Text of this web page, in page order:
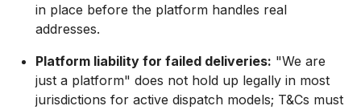
in place before the platform handles real
addresses.
Platform liability for failed deliveries: "We are
just a platform" does not hold up legally in most
jurisdictions for active dispatch models; T&Cs must